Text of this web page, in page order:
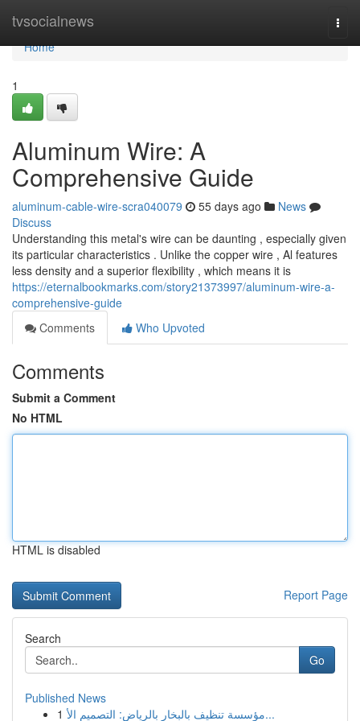
tvsocialnews
Home
Home
1
Aluminum Wire: A
Comprehensive Guide
aluminum-cable-wire-scra040079 55 days ago
News
Discuss
Understanding this metal's wire can be daunting , especially given
its particular characteristics . Unlike the copper wire , Al features
less density and a superior flexibility , which means it is
https://eternalbookmarks.com/story21373997/aluminum-wire-a-
comprehensive-guide
Comments
Who Upvoted
Comments
Submit a Comment
No HTML
HTML is disabled
Report Page
Search
Go
Published News
1
مؤسسة تنظيف بالبخار بالرياض: التصميم الأ...